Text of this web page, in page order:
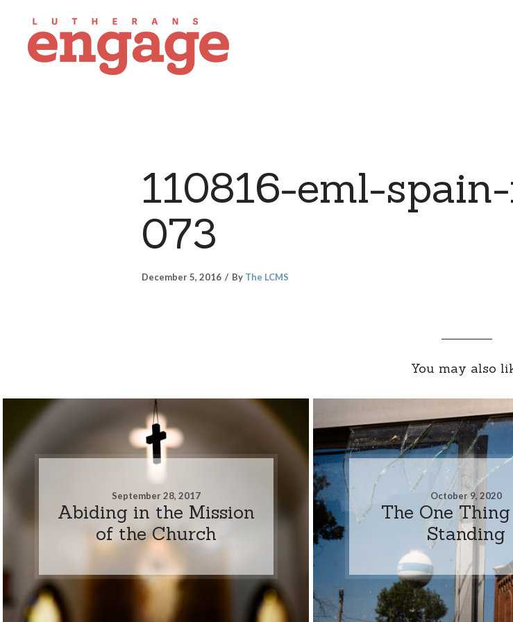
110816-eml-
073
December 5, 2016 By The LCMS
You may also
September 28, 2017
Abiding in the Mission
of the Church
October 9, 2020
The One
Standing